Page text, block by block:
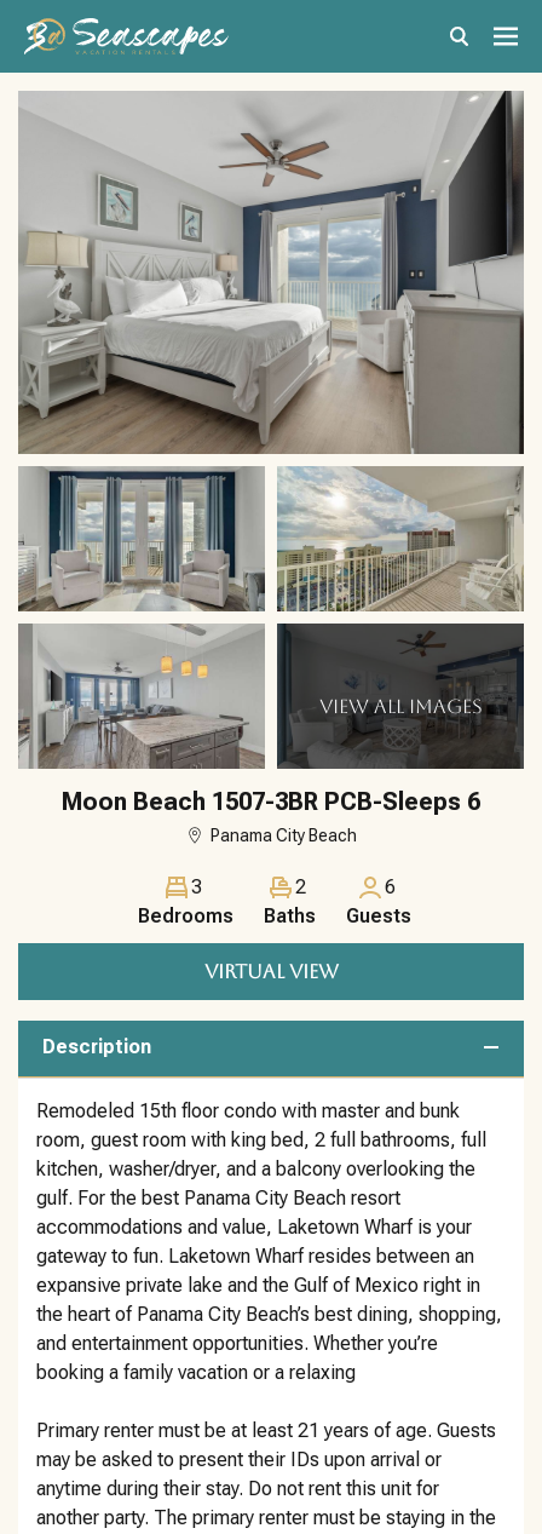
VIEW ALL IMAGES
Moon Beach 1507-3BR PCB-Sleeps 6
Panama City Beach
VIRTUAL VIEW
3
Bedrooms
2
Baths
6
Guests
Description
Remodeled 15th floor condo with master and bunk
room, guest room with king bed, 2 full bathrooms, full
kitchen, washer/dryer, and a balcony overlooking the
gulf. For the best Panama City Beach resort
accommodations and value, Laketown Wharf is your
gateway to fun. Laketown Wharf resides between an
expansive private lake and the Gulf of Mexico right in
the heart of Panama City Beach’s best dining, shopping,
and entertainment opportunities. Whether you’re
booking a family vacation or a relaxing
Primary renter must be at least 21 years of age. Guests
may be asked to present their IDs upon arrival or
anytime during their stay. Do not rent this unit for
another party. The primary renter must be staying in the